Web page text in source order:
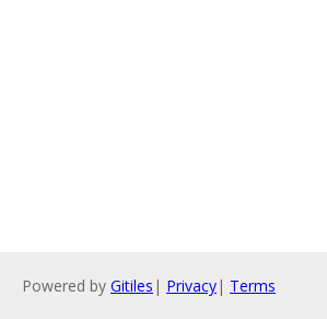
Powered by Gitiles | Privacy| Terms